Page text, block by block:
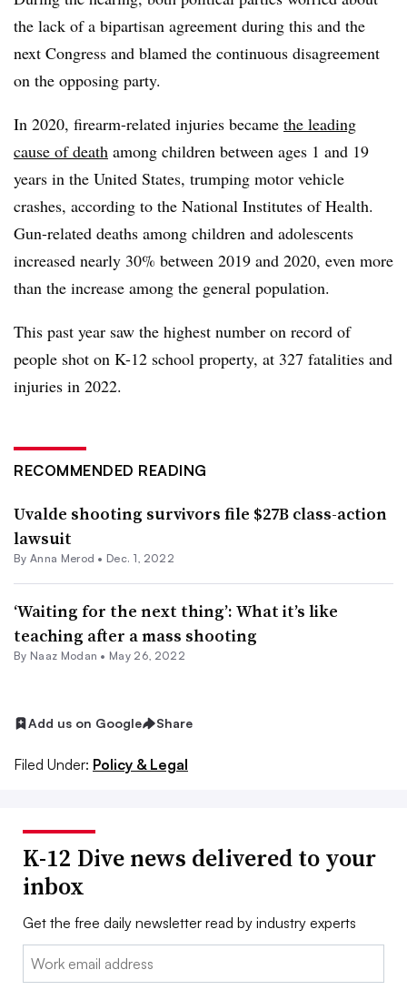
the lack of a bipartisan agreement during this and the
next Congress and blamed the continuous disagreement
on the opposing party.
In 2020, firearm-related injuries became the leading
cause of death among children between ages 1 and 19
years in the United States, trumping motor vehicle
crashes, according to the National Institutes of Health.
Gun-related deaths among children and adolescents
increased nearly 30% between 2019 and 2020, even more
than the increase among the general population.
This past year saw the highest number on record of
people shot on K-12 school property, at 327 fatalities and
injuries in 2022.
RECOMMENDED READING
Uvalde shooting survivors file $27B class-action
lawsuit
By Anna Merod • Dec. 1, 2022
‘Waiting for the next thing’: What it’s like
teaching after a mass shooting
By Naaz Modan • May 26, 2022
Add us on Google Share
Filed Under: Policy & Legal
K-12 Dive news delivered to your
inbox
Get the free daily newsletter read by industry experts
Email: